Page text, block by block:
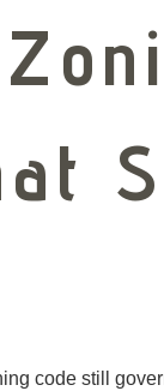
code still